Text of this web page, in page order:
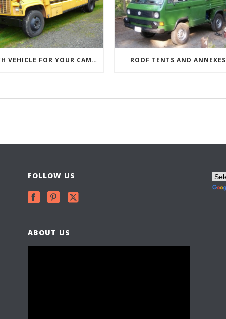
WHICH VEHICLE FOR YOUR CAMPERVAN CONVERSION ROOF TENTS AND ANNEXES
FOLLOW US
ABOUT US